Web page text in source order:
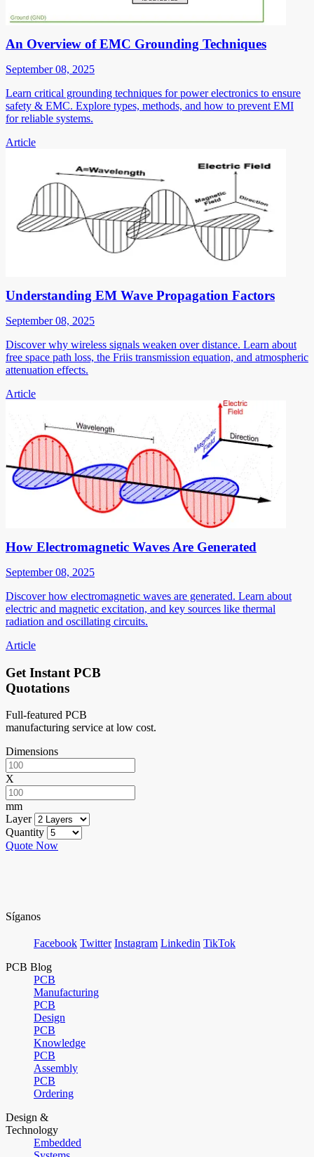
An Overview of EMC Grounding Techniques
September 08, 2025
Learn critical grounding techniques for power electronics to ensure
safety & EMC. Explore types, methods, and how to prevent EMI
for reliable systems.
Article
Understanding EM Wave Propagation Factors
September 08, 2025
Discover why wireless signals weaken over distance. Learn about
free space path loss, the Friis transmission equation, and atmospheric
attenuation effects.
Article
How Electromagnetic Waves Are Generated
September 08, 2025
Discover how electromagnetic waves are generated. Learn about
electric and magnetic excitation, and key sources like thermal
radiation and oscillating circuits.
Article
Get Instant PCB
Quotations
Full-featured PCB
manufacturing service at low cost.
Dimensions
X
mm
Layer
Quantity
Quote Now
Síganos
Facebook Twitter Instagram Linkedin TikTok
PCB Blog
PCB
Manufacturing
PCB
Design
PCB
Knowledge
PCB
Assembly
PCB
Ordering
Design &
Technology
Embedded